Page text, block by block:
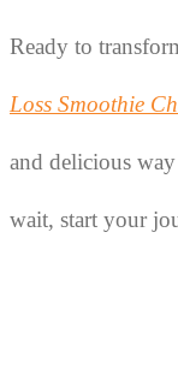
Ready to
Loss Smoothie
and delicious
wait, start your